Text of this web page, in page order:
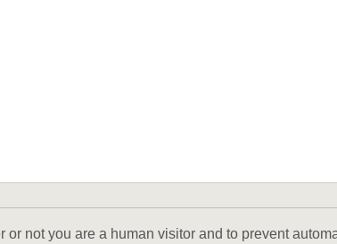
or not you are a human visitor and to prevent